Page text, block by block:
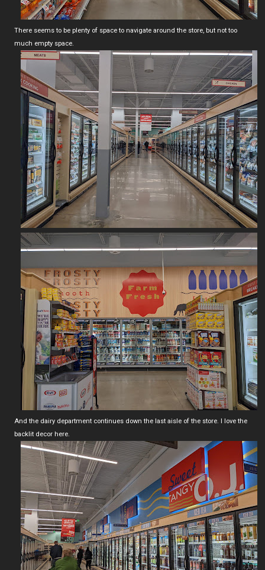
There seems to be plenty of space to navigate around the store, but not too
much empty space.
And the dairy department continues down the last aisle of the store. I love the
backlit decor here.